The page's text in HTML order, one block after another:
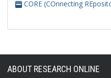
CORE (COnnecting
ABOUT RESEARCH ONLINE